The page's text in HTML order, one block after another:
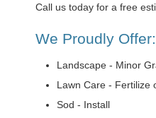
Call us today for a free
We Proudly Offer:
Landscape - Minor
Lawn Care - Fertilize
Sod - Install